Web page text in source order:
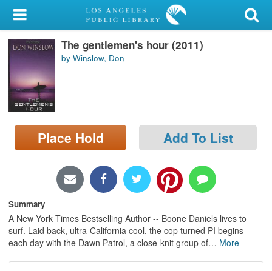
My Account
Library Card
Sign In
Search
Locations/Hours (external
page)
The gentlemen's hour (2011)
by Winslow, Don
Place Hold Add To List
Summary
A New York Times Bestselling Author -- Boone Daniels lives to
surf. Laid back, ultra-California cool, the cop turned PI begins
each day with the Dawn Patrol, a close-knit group of… More